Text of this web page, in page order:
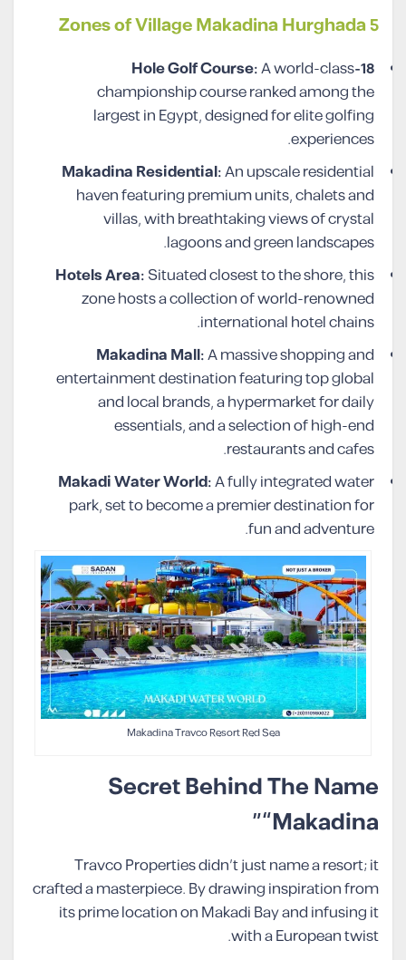
5 Zones of Village Makadina Hurghada
18-Hole Golf Course:
A world-class
championship course ranked among the
largest in Egypt, designed for elite golfing
experiences.
Makadina Residential:An upscale residential
haven featuring premium units, chalets and
villas, with breathtaking views of crystal
lagoons and green landscapes.
Hotels Area:Situated closest to the shore, this
zone hosts a collection of world-renowned
international hotel chains.
Makadina Mall:A massive shopping and
entertainment destination featuring top global
and local brands, a hypermarket for daily
essentials, and a selection of high-end
restaurants and cafes.
Makadi Water World:A fully integrated water
park, set to become a premier destination for
fun and adventure.
Makadina Travco Resort Red Sea
Secret Behind The Name
“Makadina”
Travco Properties didn’t just name a resort; it
crafted a masterpiece. By drawing inspiration from
its prime location on Makadi Bay and infusing it
with a European twist.